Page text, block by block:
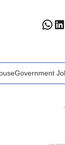
Government